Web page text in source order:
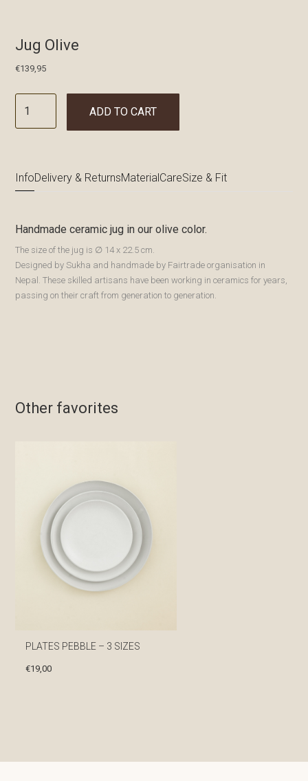
Jug Olive
€139,95
ADD TO CART
InfoDelivery & ReturnsMaterialCareSize & Fit
Handmade ceramic jug in our olive color.
The size of the jug is ∅ 14 x 22.5 cm.
Designed by Sukha and handmade by Fairtrade organisation in
Nepal. These skilled artisans have been working in ceramics for years,
passing on their craft from generation to generation.
Other favorites
PLATES PEBBLE – 3 SIZES
€19,00